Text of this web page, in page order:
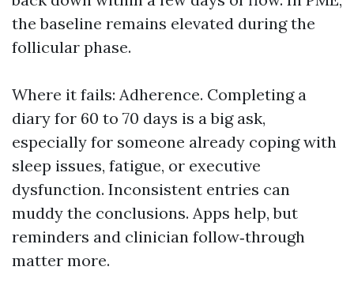
the baseline remains elevated during the
follicular phase.
Where it fails: Adherence. Completing a
diary for 60 to 70 days is a big ask,
especially for someone already coping with
sleep issues, fatigue, or executive
dysfunction. Inconsistent entries can
muddy the conclusions. Apps help, but
reminders and clinician follow‑through
matter more.